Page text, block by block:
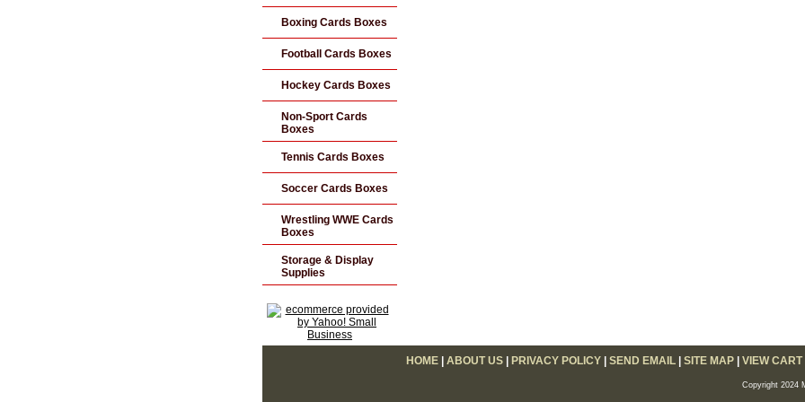
Boxing Cards Boxes
Football Cards Boxes
Hockey Cards Boxes
Non-Sport Cards
Boxes
Tennis Cards Boxes
Soccer Cards Boxes
Wrestling WWE Cards
Boxes
Storage & Display
Supplies
HOME| ABOUT US| PRIVACY POLICY| SEND EMAIL| SITE MAP| VIEW CART
Copyright 2024